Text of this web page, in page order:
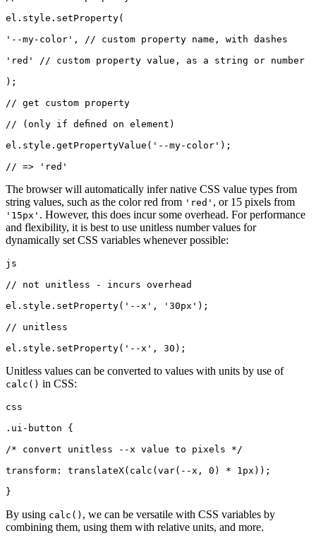
el.style.setProperty(
'--my-color', // custom property name, with dashes
'red' // custom property value, as a string or number
);
// get custom property
// (only if defined on element)
el.style.getPropertyValue('--my-color');
// => 'red'
The browser will automatically infer native CSS value types from
string values, such as the color red from 'red' , or 15 pixels from
'15px' . However, this does incur some overhead. For performance
and flexibility, it is best to use unitless number values for
dynamically set CSS variables whenever possible:
js
// not unitless - incurs overhead
el.style.setProperty('--x', '30px');
// unitless
el.style.setProperty('--x', 30);
Unitless values can be converted to values with units by use of
calc() in CSS:
css
.ui-button {
/* convert unitless --x value to pixels */
transform: translateX(calc(var(--x, 0) * 1px));
}
By using calc() , we can be versatile with CSS variables by
combining them, using them with relative units, and more.